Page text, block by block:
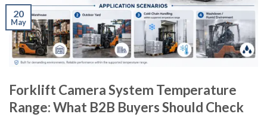
20
May
Forklift Camera System Temperature
Range: What B2B Buyers Should Check